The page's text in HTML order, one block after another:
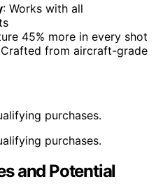
: Works with all
45% more in every shot
from aircraft-grade
purchases.
purchases.
and Potential